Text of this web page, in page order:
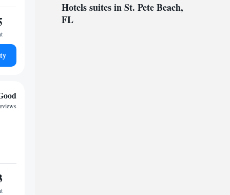
Hotels suites in St. Pete Beach,
FL